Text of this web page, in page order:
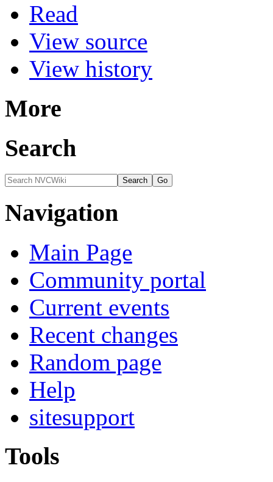
Read
View source
View history
More
Search
Navigation
Main Page
Community portal
Current events
Recent changes
Random page
Help
sitesupport
Tools